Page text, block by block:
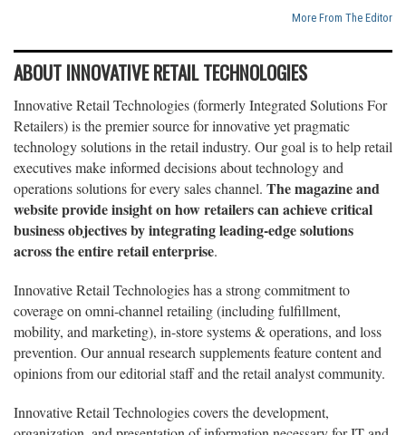
More From The Editor
ABOUT INNOVATIVE RETAIL TECHNOLOGIES
Innovative Retail Technologies (formerly Integrated Solutions For
Retailers) is the premier source for innovative yet pragmatic
technology solutions in the retail industry. Our goal is to help retail
executives make informed decisions about technology and
operations solutions for every sales channel. The magazine and
website provide insight on how retailers can achieve critical
business objectives by integrating leading-edge solutions
across the entire retail enterprise.
Innovative Retail Technologies has a strong commitment to
coverage on omni-channel retailing (including fulfillment,
mobility, and marketing), in-store systems & operations, and loss
prevention. Our annual research supplements feature content and
opinions from our editorial staff and the retail analyst community.
Innovative Retail Technologies covers the development,